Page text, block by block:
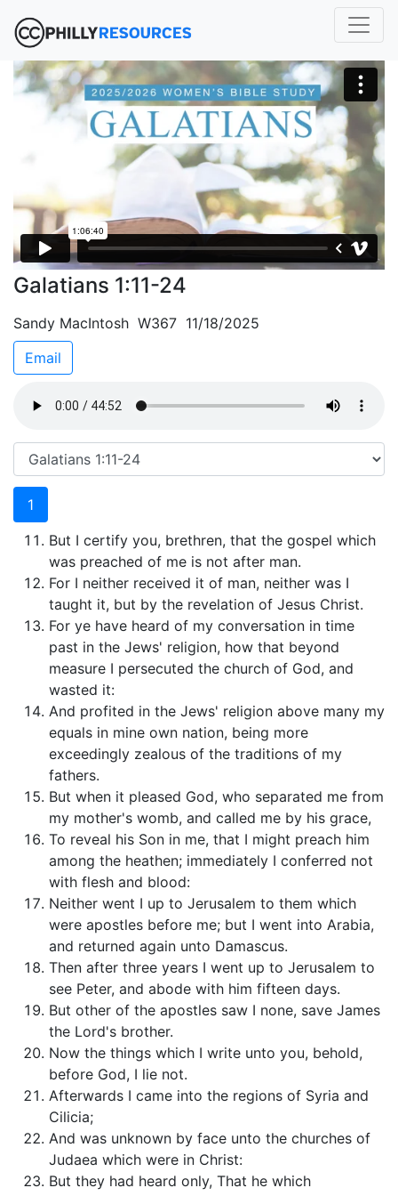
Galatians 1:11-24
Sandy MacIntosh W367 11/18/2025
Email
1
But I certify you, brethren, that the gospel which
was preached of me is not after man.
For I neither received it of man, neither was I
taught it, but by the revelation of Jesus Christ.
For ye have heard of my conversation in time
past in the Jews' religion, how that beyond
measure I persecuted the church of God, and
wasted it:
And profited in the Jews' religion above many my
equals in mine own nation, being more
exceedingly zealous of the traditions of my
fathers.
But when it pleased God, who separated me from
my mother's womb, and called me by his grace,
To reveal his Son in me, that I might preach him
among the heathen; immediately I conferred not
with flesh and blood:
Neither went I up to Jerusalem to them which
were apostles before me; but I went into Arabia,
and returned again unto Damascus.
Then after three years I went up to Jerusalem to
see Peter, and abode with him fifteen days.
But other of the apostles saw I none, save James
the Lord's brother.
Now the things which I write unto you, behold,
before God, I lie not.
Afterwards I came into the regions of Syria and
Cilicia;
And was unknown by face unto the churches of
Judaea which were in Christ:
But they had heard only, That he which